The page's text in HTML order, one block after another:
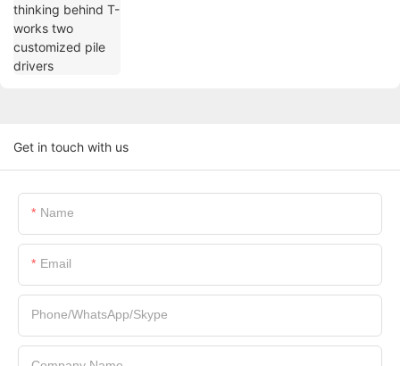
Get in touch with us
Name
Email
Phone/WhatsApp/Skype